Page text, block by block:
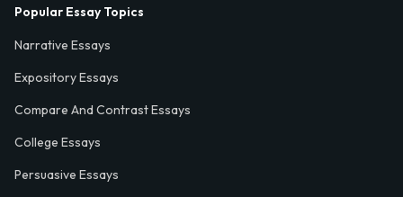
Popular Essay Topics
Narrative Essays
Expository Essays
Compare And Contrast Essays
College Essays
Persuasive Essays